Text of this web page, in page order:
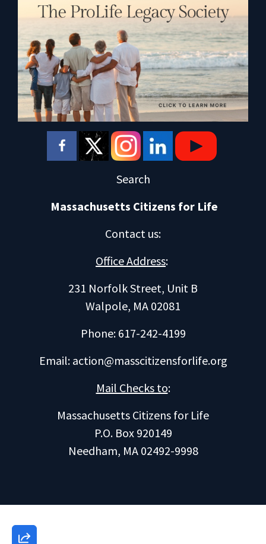
Search
Massachusetts Citizens for Life
Contact us:
Office Address:
231 Norfolk Street, Unit B
Walpole, MA 02081
Phone: 617-242-4199
Email: action@masscitizensforlife.org
Mail Checks to:
Massachusetts Citizens for Life
P.O. Box 920149
Needham, MA 02492-9998